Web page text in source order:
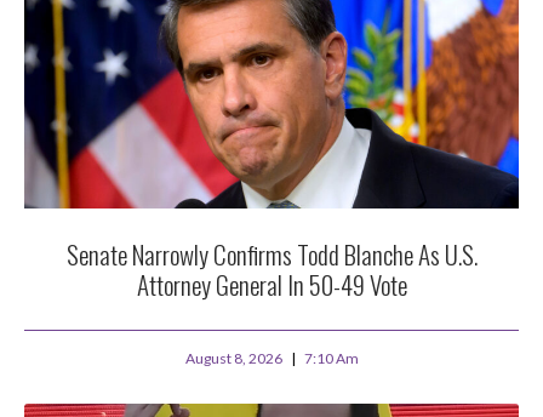
Senate Narrowly Confirms Todd Blanche As U.S.
Attorney General In 50-49 Vote
August 8, 2026 7:10 Am